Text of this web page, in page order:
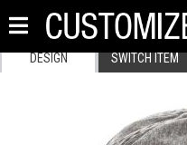
DESIGN SWITCH ITEM